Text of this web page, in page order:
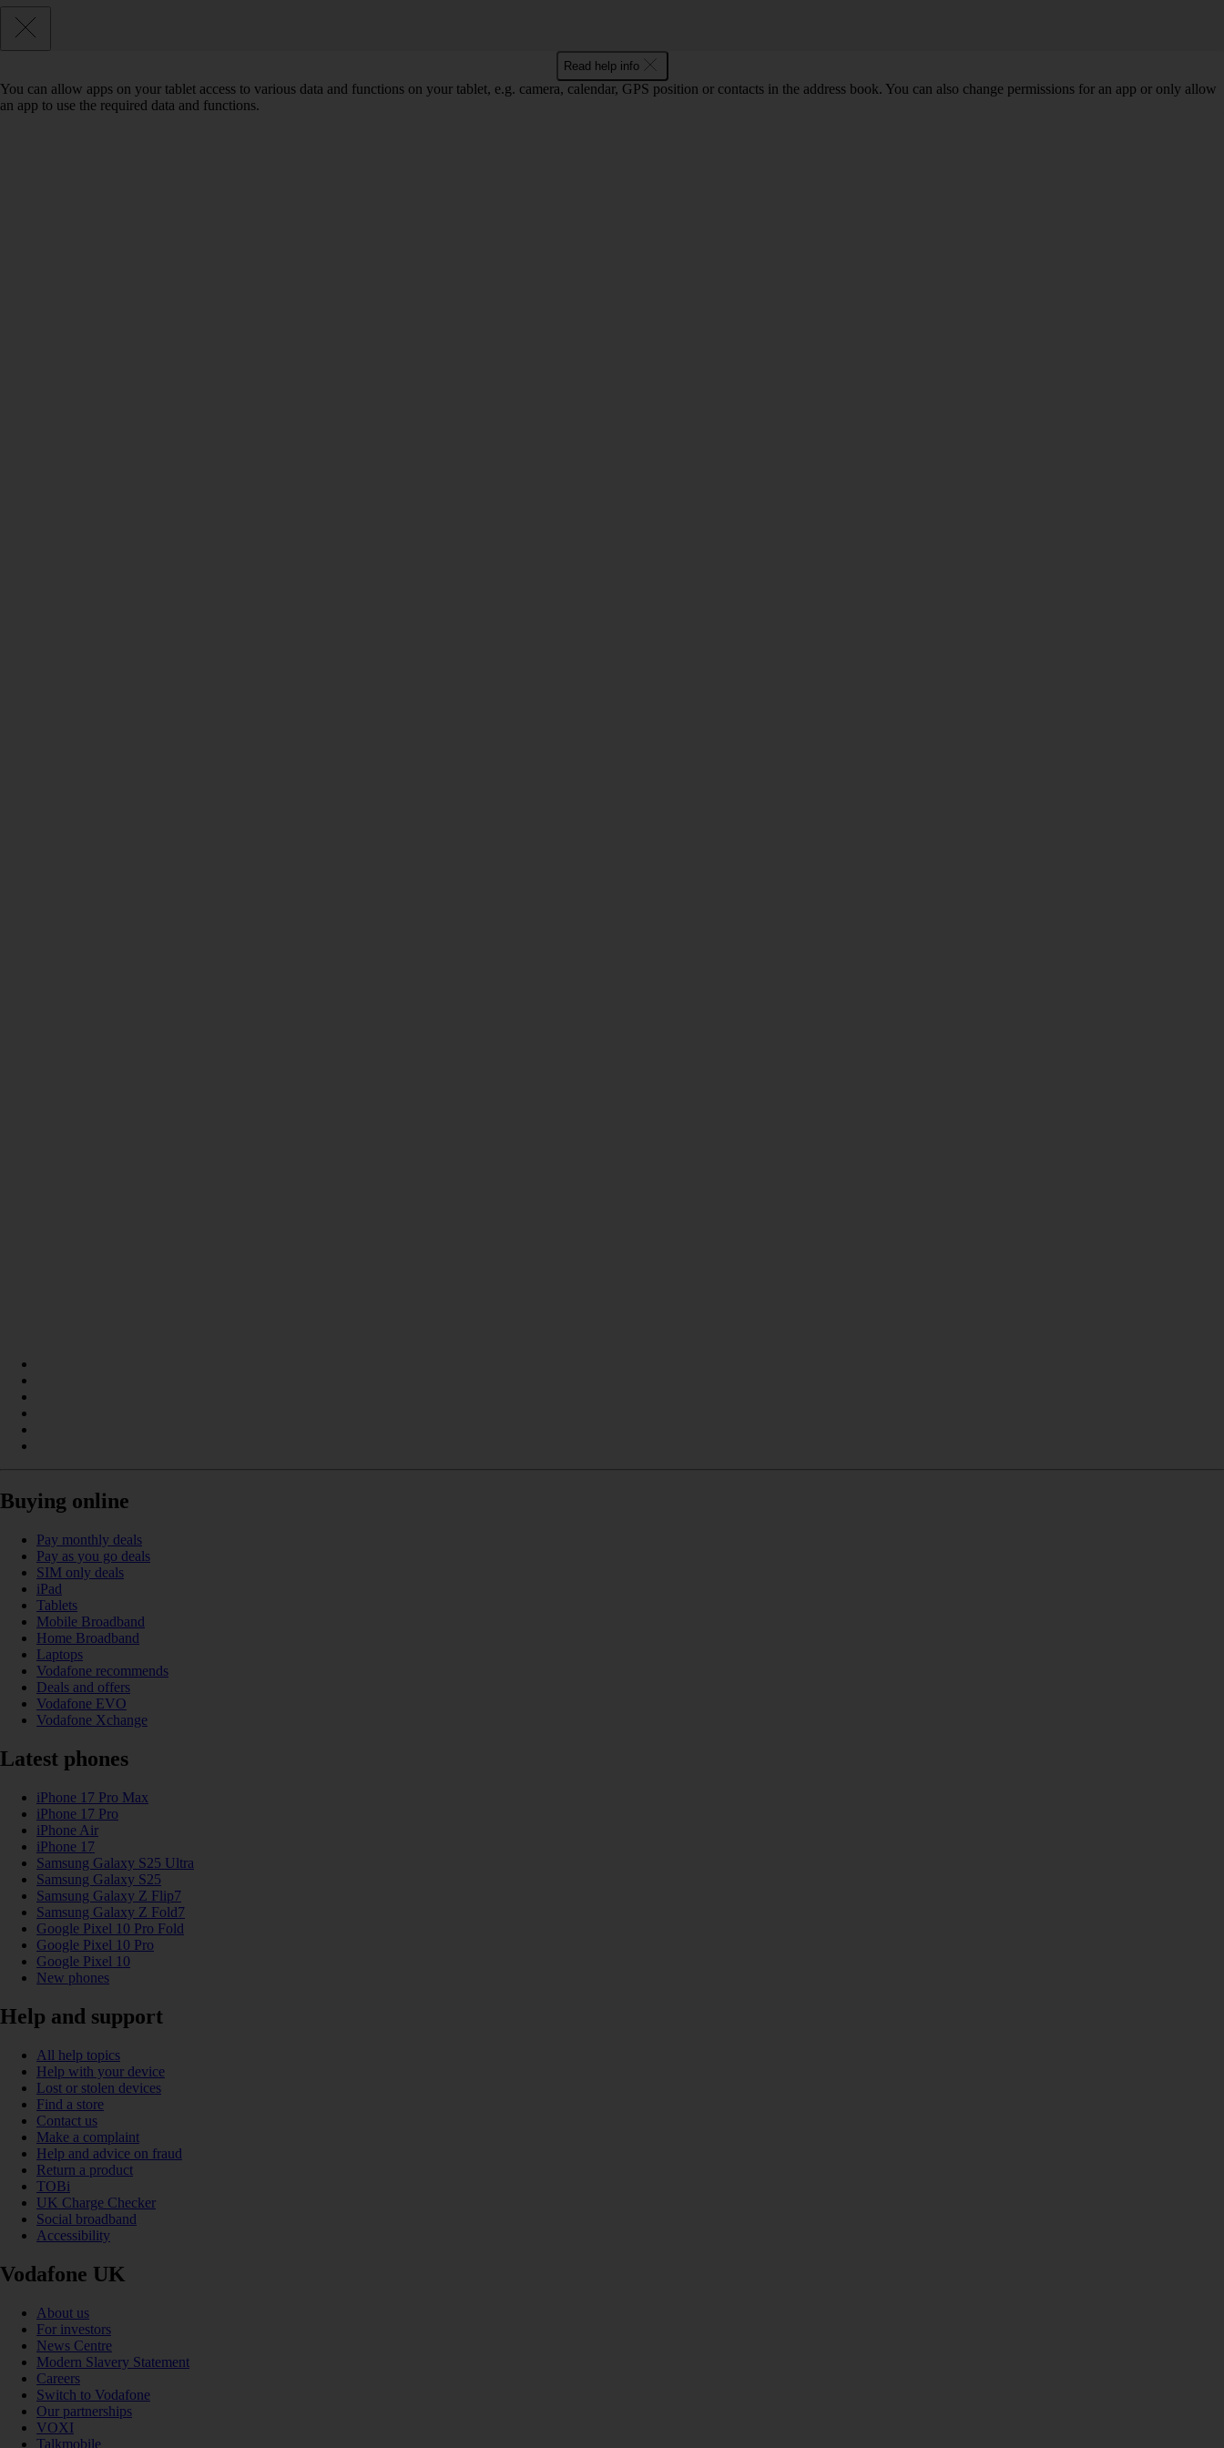
Read help info
You can allow apps on your tablet access to various data and functions on your tablet, e.g. camera, calendar, GPS position or contacts in the address book. You can also change permissions for an app or only allow
an app to use the required data and functions.
Buying online
Pay monthly deals
Pay as you go deals
SIM only deals
iPad
Tablets
Mobile Broadband
Home Broadband
Laptops
Vodafone recommends
Deals and offers
Vodafone EVO
Vodafone Xchange
Latest phones
iPhone 17 Pro Max
iPhone 17 Pro
iPhone Air
iPhone 17
Samsung Galaxy S25 Ultra
Samsung Galaxy S25
Samsung Galaxy Z Flip7
Samsung Galaxy Z Fold7
Google Pixel 10 Pro Fold
Google Pixel 10 Pro
Google Pixel 10
New phones
Help and support
All help topics
Help with your device
Lost or stolen devices
Find a store
Contact us
Make a complaint
Help and advice on fraud
Return a product
TOBi
UK Charge Checker
Social broadband
Accessibility
Vodafone UK
About us
For investors
News Centre
Modern Slavery Statement
Careers
Switch to Vodafone
Our partnerships
VOXI
Talkmobile